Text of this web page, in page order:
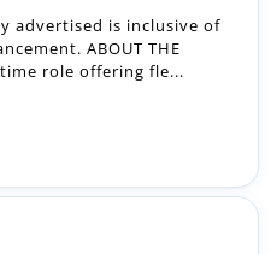
advertised is inclusive of
ABOUT THE
time role offering fle...